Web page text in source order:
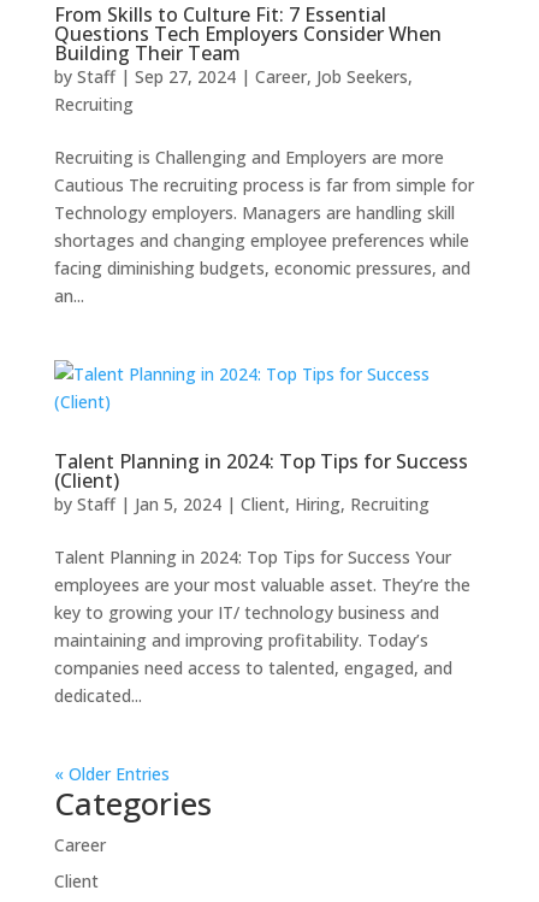
From Skills to Culture Fit: 7 Essential
Questions Tech Employers Consider When
Building Their Team
by Staff| Sep 27, 2024| Career, Job Seekers,
Recruiting
Recruiting is Challenging and Employers are more
Cautious The recruiting process is far from simple for
Technology employers. Managers are handling skill
shortages and changing employee preferences while
facing diminishing budgets, economic pressures, and
an...
Talent Planning in 2024: Top Tips for Success
(Client)
by Staff| Jan 5, 2024| Client, Hiring, Recruiting
Talent Planning in 2024: Top Tips for Success Your
employees are your most valuable asset. They’re the
key to growing your IT/ technology business and
maintaining and improving profitability. Today’s
companies need access to talented, engaged, and
dedicated...
« Older Entries
Categories
Career
Client